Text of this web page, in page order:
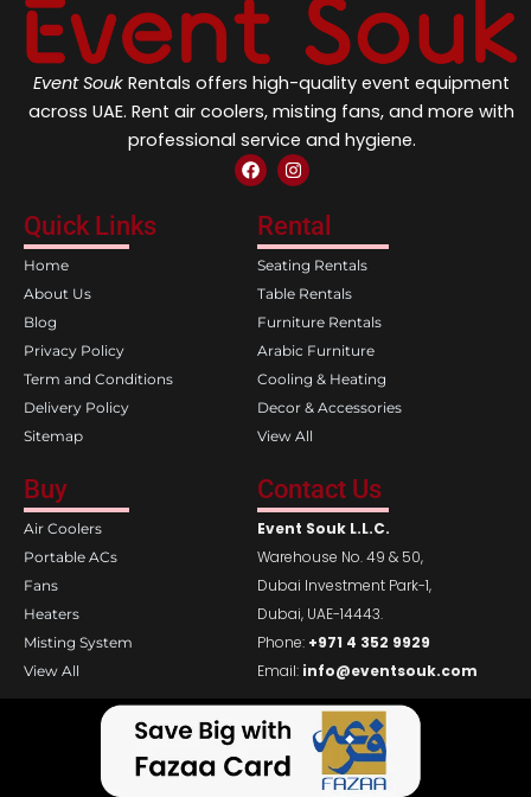
Event Souk Rentals offers high-quality event equipment
across UAE. Rent air coolers, misting fans, and more with
professional service and hygiene.
F
a
e
b
o
o
k
I
n
t
a
g
r
a
m
Quick Links
Home
About Us
Blog
Privacy Policy
Term and Conditions
Delivery Policy
Sitemap
Rental
Seating Rentals
Table Rentals
Furniture Rentals
Arabic Furniture
Cooling & Heating
Decor & Accessories
View All
Buy
Air Coolers
Portable ACs
Fans
Heaters
Misting System
View All
Contact Us
Event Souk L.L.C.
Warehouse No. 49 & 50,
Dubai Investment Park-1,
Dubai, UAE-14443.
Phone: +971 4 352 9929
Email: info@eventsouk.com